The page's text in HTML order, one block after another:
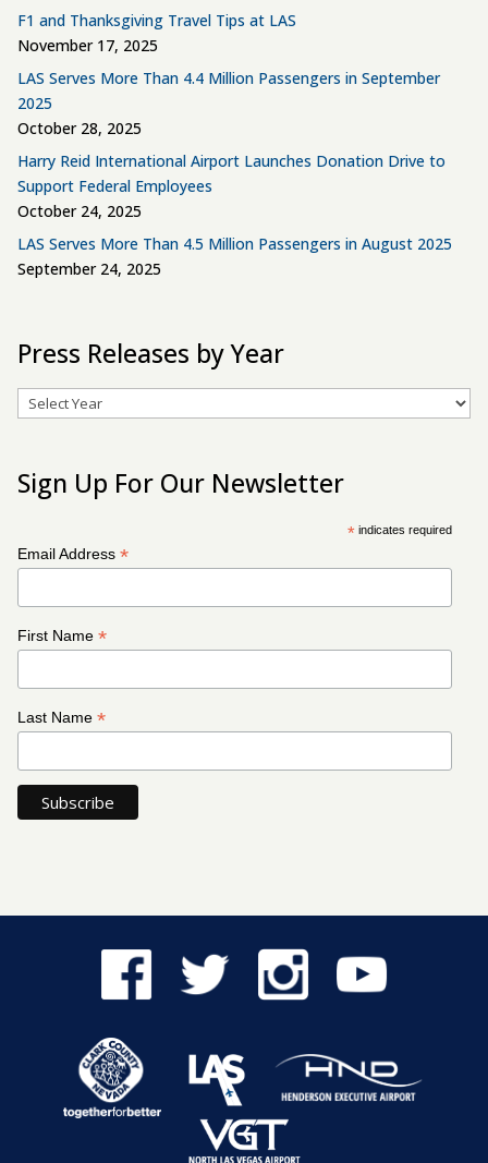
F1 and Thanksgiving Travel Tips at LAS
November 17, 2025
LAS Serves More Than 4.4 Million Passengers in September
2025
October 28, 2025
Harry Reid International Airport Launches Donation Drive to
Support Federal Employees
October 24, 2025
LAS Serves More Than 4.5 Million Passengers in August 2025
September 24, 2025
Press Releases by Year
Archives
Sign Up For Our Newsletter
*indicates required
Email Address*
First Name*
Last Name*